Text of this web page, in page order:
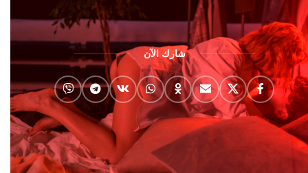
شارك الآن